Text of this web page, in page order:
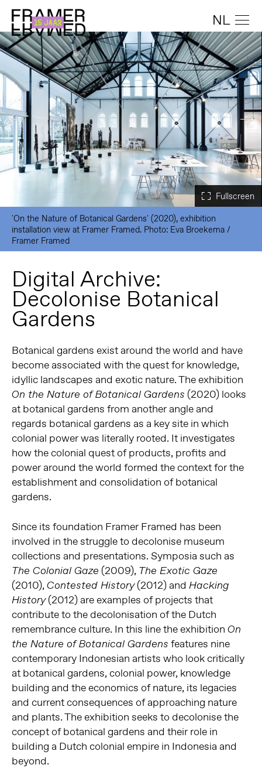
NL
'On the Nature of Botanical Gardens' (2020), exhibition
installation view at Framer Framed. Photo: Eva Broekema /
Framer Framed
Digital Archive:
Decolonise Botanical
Gardens
Botanical gardens exist around the world and have
become associated with the quest for knowledge,
idyllic landscapes and exotic nature. The exhibition
On the Nature of Botanical Gardens (2020) looks
at botanical gardens from another angle and
regards botanical gardens as a key site in which
colonial power was literally rooted. It investigates
how the colonial quest of products, profits and
power around the world formed the context for the
establishment and consolidation of botanical
gardens.
Since its foundation Framer Framed has been
involved in the struggle to decolonise museum
collections and presentations. Symposia such as
The Colonial Gaze (2009), The Exotic Gaze
(2010), Contested History(2012) and Hacking
History(2012) are examples of projects that
contribute to the decolonisation of the Dutch
remembrance culture. In this line the exhibition On
the Nature of Botanical Gardens features nine
contemporary Indonesian artists who look critically
at botanical gardens, colonial power, knowledge
building and the economics of nature, its legacies
and current consequences of approaching nature
and plants. The exhibition seeks to decolonise the
concept of botanical gardens and their role in
building a Dutch colonial empire in Indonesia and
beyond.